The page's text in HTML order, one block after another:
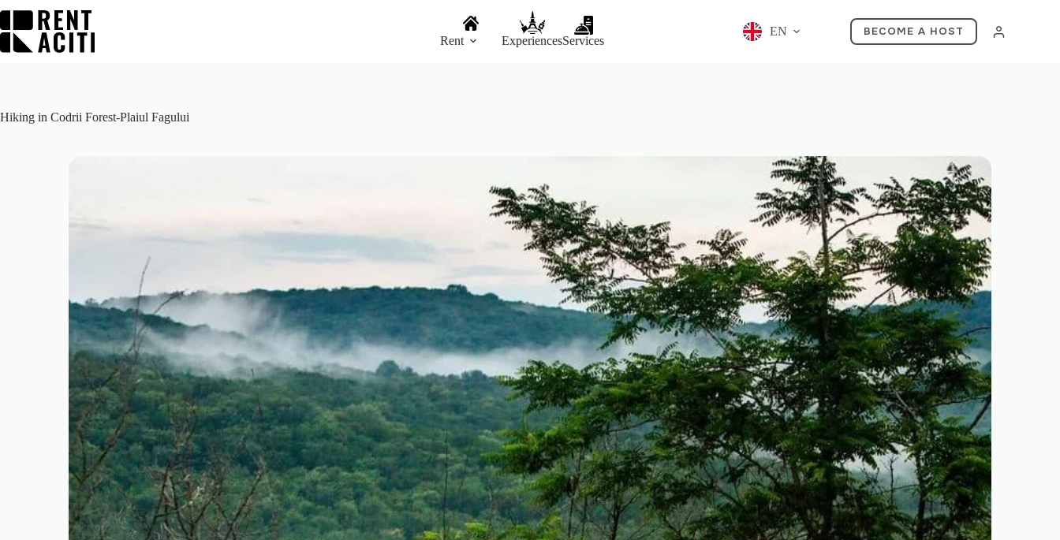
content
Rent ExperiencesServices
EN BECOME A HOST
Hiking in Codrii Forest-Plaiul Fagului